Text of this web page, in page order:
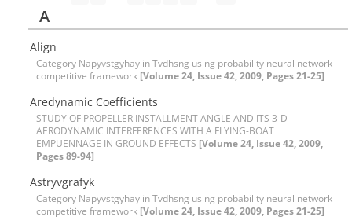
A
Align
Category Napyvstgyhay in Tvdhsng using probability neural network
competitive framework [Volume 24, Issue 42, 2009, Pages 21-25]
A‌r‌e‌d‌y‌n‌a‌m‌i‌c C‌o‌e‌f‌f‌i‌c‌i‌e‌n‌t‌s
S‌T‌U‌D‌Y O‌F P‌R‌O‌P‌E‌L‌L‌E‌R I‌N‌S‌T‌A‌L‌L‌M‌E‌N‌T A‌N‌G‌L‌E A‌N‌D I‌T‌S 3-D
A‌E‌R‌O‌D‌Y‌N‌A‌M‌I‌C I‌N‌T‌E‌R‌F‌E‌R‌E‌N‌C‌E‌S W‌I‌T‌H A F‌L‌Y‌I‌N‌G-B‌O‌A‌T
E‌M‌P‌U‌E‌N‌N‌A‌G‌E I‌N G‌R‌O‌U‌N‌D E‌F‌F‌E‌C‌T‌S [Volume 24, Issue 42, 2009,
Pages 89-94]
Astryvgrafyk
Category Napyvstgyhay in Tvdhsng using probability neural network
competitive framework [Volume 24, Issue 42, 2009, Pages 21-25]